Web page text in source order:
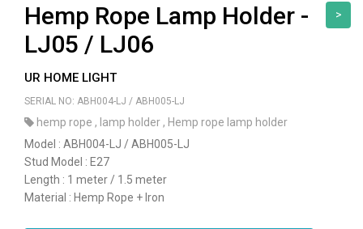
>
Hemp Rope Lamp Holder -
LJ05 / LJ06
UR HOME LIGHT
SERIAL NO: ABH004-LJ / ABH005-LJ
hemp rope , lamp holder , Hemp rope lamp holder
Model : ABH004-LJ / ABH005-LJ
Stud Model : E27
Length : 1 meter / 1.5 meter
Material : Hemp Rope + Iron